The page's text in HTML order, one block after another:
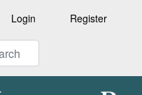
Login Register